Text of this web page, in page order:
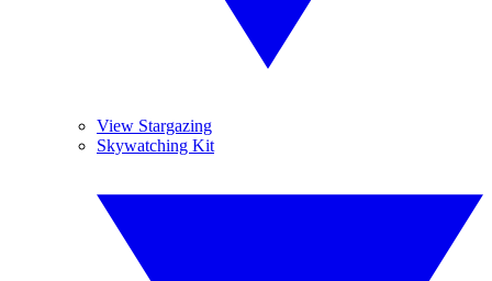
View Stargazing
Skywatching Kit